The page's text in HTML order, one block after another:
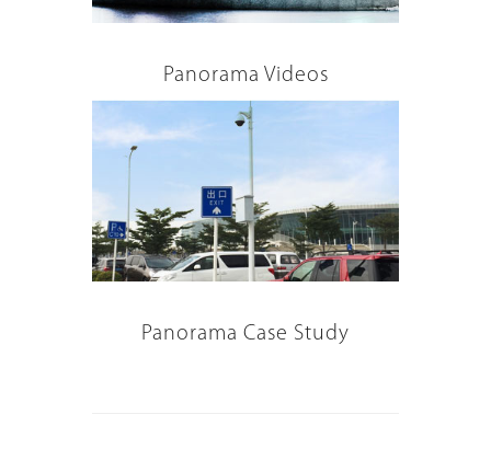
Panorama Videos
Panorama Case Study